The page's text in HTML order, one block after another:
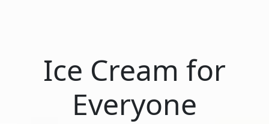
Ice Cream for
Everyone